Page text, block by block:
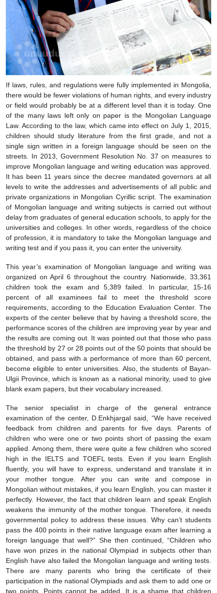
If laws, rules, and regulations were fully implemented in Mongolia,
there would be fewer violations of human rights, and every industry
or field would probably be at a different level than it is today. One
of the many laws left only on paper is the Mongolian Language
Law. According to the law, which came into effect on July 1, 2015,
children should study literature from the first grade, and not a
single sign written in a foreign language should be seen on the
streets. In 2013, Government Resolution No. 37 on measures to
improve Mongolian language and writing education was approved.
It has been 11 years since the decree mandated governors at all
levels to write the addresses and advertisements of all public and
private organizations in Mongolian Cyrillic script. The examination
of Mongolian language and writing subjects is carried out without
delay from graduates of general education schools, to apply for the
universities and colleges. In other words, regardless of the choice
of profession, it is mandatory to take the Mongolian language and
writing test and if you pass it, you can enter the university.
This year’s examination of Mongolian language and writing was
organized on April 6 throughout the country. Nationwide, 33,361
children took the exam and 5,389 failed. In particular, 15-16
percent of all examinees fail to meet the threshold score
requirements, according to the Education Evaluation Center. The
experts of the center believe that by having a threshold score, the
performance scores of the children are improving year by year and
the results are coming out. It was pointed out that those who pass
the threshold by 27 or 28 points out of the 50 points that should be
obtained, and pass with a performance of more than 60 percent,
become eligible to enter universities. Also, the students of Bayan-
Ulgii Province, which is known as a national minority, used to give
blank exam papers, but their vocabulary increased.
The senior specialist in charge of the general entrance
examination of the center, D.Enkhjargal said, “We have received
feedback from children and parents for five days. Parents of
children who were one or two points short of passing the exam
applied. Among them, there were quite a few children who scored
high in the IELTS and TOEFL tests. Even if you learn English
fluently, you will have to express, understand and translate it in
your mother tongue. After you can write and compose in
Mongolian without mistakes, if you learn English, you can master it
perfectly. However, the fact that children learn and speak English
weakens the immunity of the mother tongue. Therefore, it needs
governmental policy to address these issues. Why can’t students
pass the 400 points in their native language exam after learning a
foreign language that well?” She then continued, “Children who
have won prizes in the national Olympiad in subjects other than
English have also failed the Mongolian language and writing tests.
There are many parents who bring the certificate of their
participation in the national Olympiads and ask them to add one or
two points. Points cannot be added. It is a shame that children